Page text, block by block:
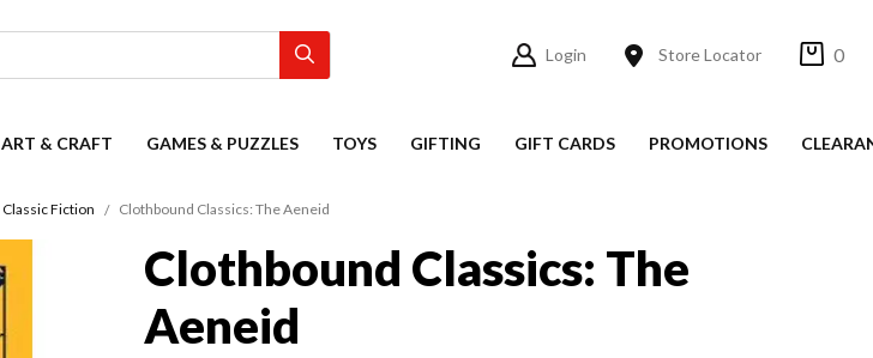
Login Store Locator 0
ART & CRAFT GAMES & PUZZLES TOYS GIFTING GIFT CARDS PROMOTIONS
Classic Fiction Clothbound Classics: The Aeneid
Clothbound Classics: The
Aeneid